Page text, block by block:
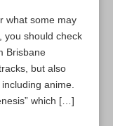
what some may
you should check
Brisbane
but also
anime.
which […]